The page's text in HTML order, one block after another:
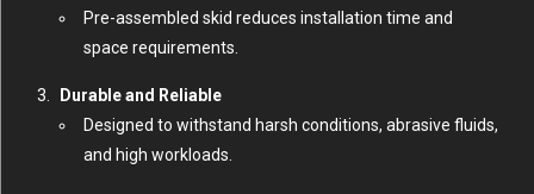
Pre-assembled skid reduces installation time and
space requirements.
Durable and Reliable
Designed to withstand harsh conditions, abrasive fluids,
and high workloads.